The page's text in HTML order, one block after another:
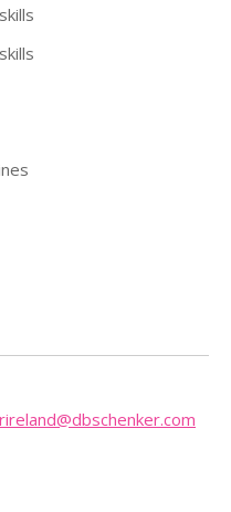
dbschenker.com